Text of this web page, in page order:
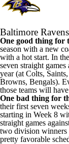
Baltimore Ravens
One good thing for
season with a new
with a hot start. In
seven straight
year (at Colts,
Browns, Bengals).
those teams will
One bad thing for
their first seven
starting in Week 8
straight games
two division winners
pretty favorable